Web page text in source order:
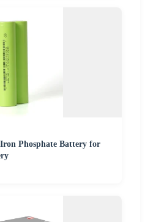
Phosphate Battery for